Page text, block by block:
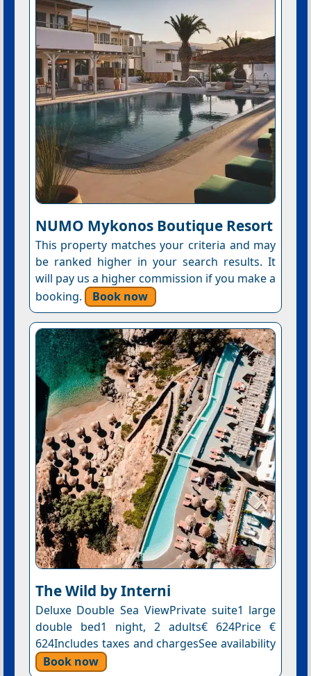
NUMO Mykonos Boutique Resort
This property matches your criteria and may
be ranked higher in your search results. It
will pay us a higher commission if you make a
booking.
Book now
The Wild by Interni
Deluxe Double Sea ViewPrivate suite1 large
double bed1 night, 2 adults€ 624Price €
624Includes taxes and chargesSee availability
Book now